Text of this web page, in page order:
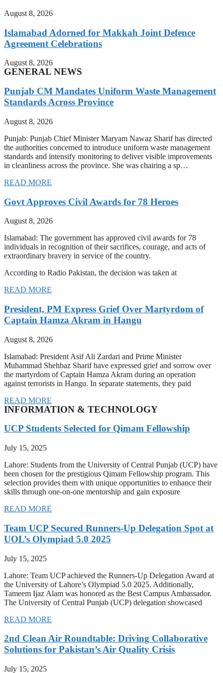
August 8, 2026
Islamabad Adorned for Makkah Joint Defence
Agreement Celebrations
August 8, 2026
GENERAL NEWS
Punjab CM Mandates Uniform Waste Management
Standards Across Province
August 8, 2026
Punjab: Punjab Chief Minister Maryam Nawaz Sharif has directed
the authorities concerned to introduce uniform waste management
standards and intensify monitoring to deliver visible improvements
in cleanliness across the province. She was chairing a sp…
READ MORE
Govt Approves Civil Awards for 78 Heroes
August 8, 2026
Islamabad: The government has approved civil awards for 78
individuals in recognition of their sacrifices, courage, and acts of
extraordinary bravery in service of the country.
According to Radio Pakistan, the decision was taken at
READ MORE
President, PM Express Grief Over Martyrdom of
Captain Hamza Akram in Hangu
August 8, 2026
Islamabad: President Asif Ali Zardari and Prime Minister
Muhammad Shehbaz Sharif have expressed grief and sorrow over
the martyrdom of Captain Hamza Akram during an operation
against terrorists in Hangu. In separate statements, they paid
READ MORE
INFORMATION & TECHNOLOGY
UCP Students Selected for Qimam Fellowship
July 15, 2025
Lahore: Students from the University of Central Punjab (UCP) have
been chosen for the prestigious Qimam Fellowship program. This
selection provides them with unique opportunities to enhance their
skills through one-on-one mentorship and gain exposure
READ MORE
Team UCP Secured Runners-Up Delegation Spot at
UOL’s Olympiad 5.0 2025
July 15, 2025
Lahore: Team UCP achieved the Runners-Up Delegation Award at
the University of Lahore’s Olympiad 5.0 2025. Additionally,
Tameem Ijaz Alam was honored as the Best Campus Ambassador.
The University of Central Punjab (UCP) delegation showcased
READ MORE
2nd Clean Air Roundtable: Driving Collaborative
Solutions for Pakistan’s Air Quality Crisis
July 15, 2025